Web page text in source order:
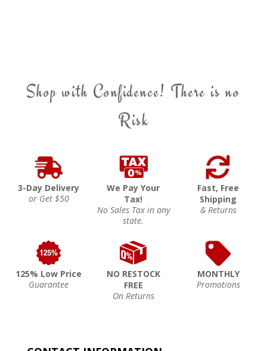
Shop with Confidence! There is no
Risk
3-Day Delivery
or Get $50
We Pay Your
Tax!
No Sales Tax in any
state.
Fast, Free
Shipping
& Returns
125% Low Price
Guarantee
NO RESTOCK
FREE
On Returns
MONTHLY
Promotions